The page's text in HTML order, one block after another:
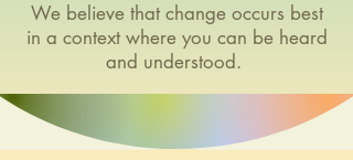
We believe that change occurs best
in a context where you can be heard
and understood.